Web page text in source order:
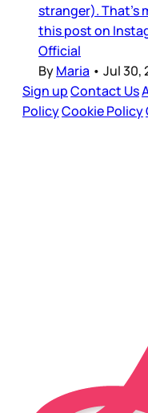
stranger). That’s
this post on
Official
ByMaria • Jul 30,
Sign upContact Us
PolicyCookie Policy